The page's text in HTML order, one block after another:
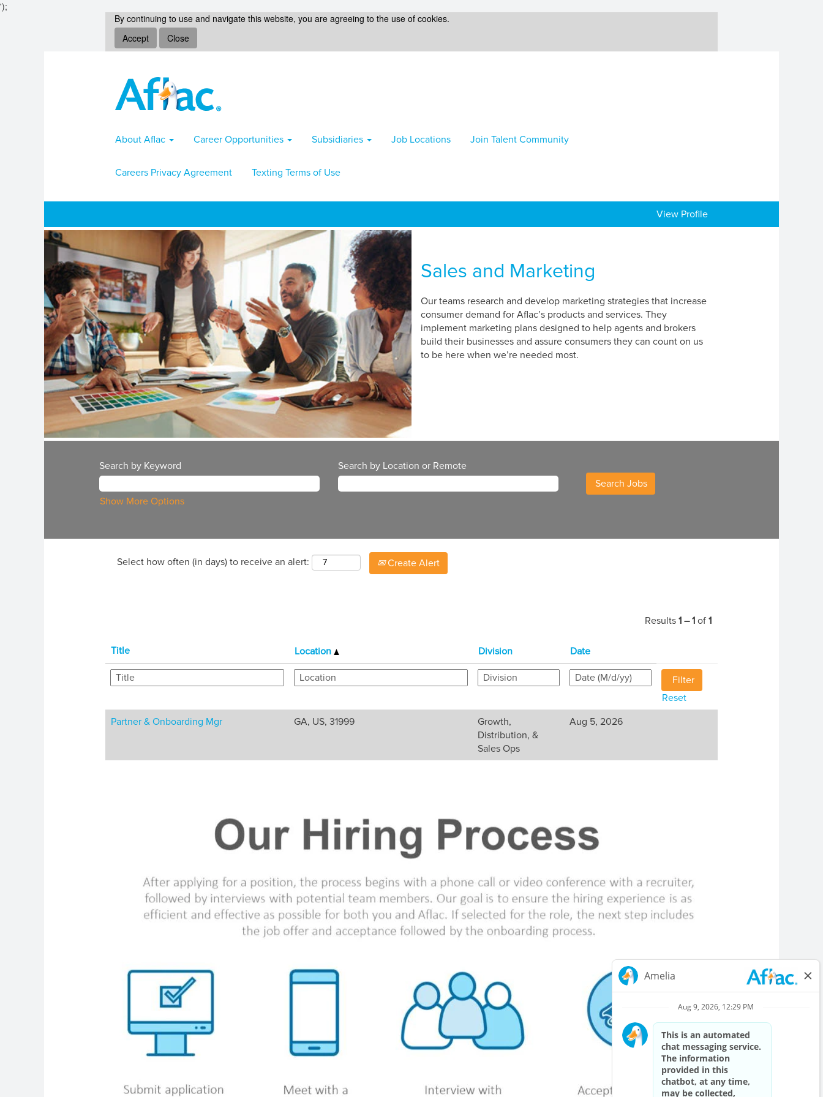
');
By continuing to use and navigate this website, you are agreeing to the use of cookies.
Accept
Close
About Aflac Career Opportunities Subsidiaries Job Locations Join Talent Community
Careers Privacy Agreement Texting Terms of Use
View Profile
Sales-
Marketing
Jobs
Sales and Marketing
Our teams research and develop marketing strategies that increase
consumer demand for Aflac’s products and services. They
implement marketing plans designed to help agents and brokers
build their businesses and assure consumers they can count on us
to be here when we’re needed most.
Search by Keyword Search by Location or Remote
Show More Options
Select how often (in days) to receive an alert: Create Alert
Results 1 – 1 of 1
Title Location Division Date
Reset
Partner & Onboarding Mgr
GA, US, 31999
Growth,
Distribution, &
Sales Ops
Aug 5, 2026